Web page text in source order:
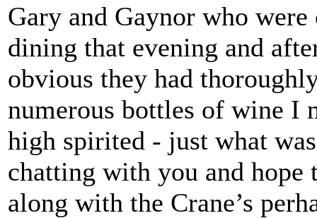
Gary and Gaynor who
dining that evening and
obvious they had
numerous bottles of wine I
high spirited - just what
chatting with you and hope
along with the Crane’s